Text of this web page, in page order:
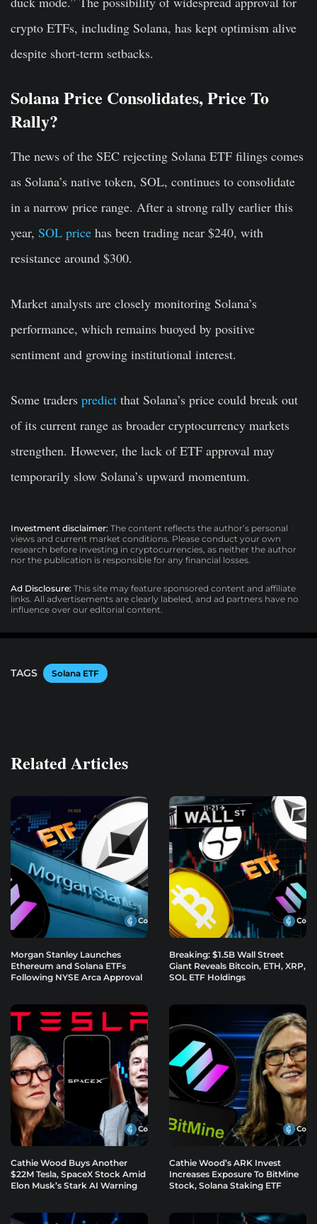
crypto ETFs, including Solana, has kept optimism alive
despite short-term setbacks.
Solana Price Consolidates, Price To
Rally?
The news of the SEC rejecting Solana ETF filings comes
as Solana’s native token, SOL, continues to consolidate
in a narrow price range. After a strong rally earlier this
year, SOL price has been trading near $240, with
resistance around $300.
Market analysts are closely monitoring Solana’s
performance, which remains buoyed by positive
sentiment and growing institutional interest.
Some traders predict that Solana’s price could break out
of its current range as broader cryptocurrency markets
strengthen. However, the lack of ETF approval may
temporarily slow Solana’s upward momentum.
Investment disclaimer: The content reflects the author’s personal
views and current market conditions. Please conduct your own
research before investing in cryptocurrencies, as neither the author
nor the publication is responsible for any financial losses.
Ad Disclosure: This site may feature sponsored content and affiliate
links. All advertisements are clearly labeled, and ad partners have no
influence over our editorial content.
TAGS Solana ETF
Related Articles
Morgan Stanley Launches
Ethereum and Solana ETFs
Following NYSE Arca Approval
Breaking: $1.5B Wall Street
Giant Reveals Bitcoin, ETH, XRP,
SOL ETF Holdings
Cathie Wood Buys Another
$22M Tesla, SpaceX Stock Amid
Elon Musk’s Stark AI Warning
Cathie Wood’s ARK Invest
Increases Exposure To BitMine
Stock, Solana Staking ETF